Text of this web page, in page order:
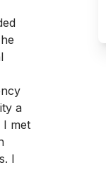
a
I met
I